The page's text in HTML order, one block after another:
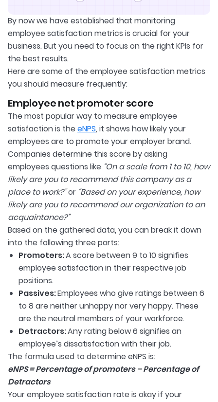
By now we have established that monitoring
employee satisfaction metrics is crucial for your
business. But you need to focus on the right KPIs for
the best results.
Here are some of the employee satisfaction metrics
you should measure frequently:
Employee net promoter score
The most popular way to measure employee
satisfaction is the eNPS, it shows how likely your
employees are to promote your employer brand.
Companies determine this score by asking
employees questions like “On a scale from 1 to 10, how
likely are you to recommend this company as a
place to work?”or “Based on your experience, how
likely are you to recommend our organization to an
acquaintance?”
Based on the gathered data, you can break it down
into the following three parts:
Promoters:A score between 9 to 10 signifies
employee satisfaction in their respective job
positions.
Passives:Employees who give ratings between 6
to 8 are neither unhappy nor very happy. These
are the neutral members of your workforce.
Detractors:Any rating below 6 signifies an
employee’s dissatisfaction with their job.
The formula used to determine eNPS is:
eNPS = Percentage of promoters – Percentage of
Detractors
Your employee satisfaction rate is okay if your